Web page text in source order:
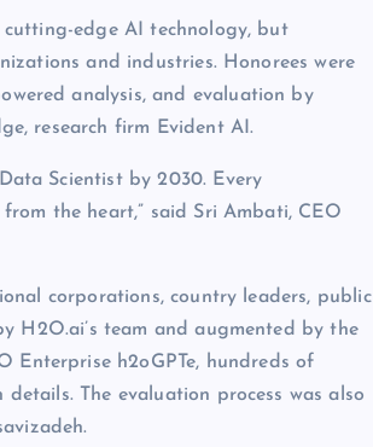
edge AI technology, but
and industries. Honorees were
analysis, and evaluation by
research firm Evident AI.
Scientist by 2030. Every
the heart,” said Sri Ambati, CEO
corporations, country leaders, public
H2O.ai’s team and augmented by the
Enterprise h2oGPTe, hundreds of
The evaluation process was also